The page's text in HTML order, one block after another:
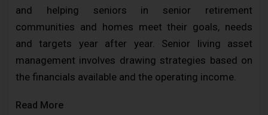
and helping seniors in senior retirement
communities and homes meet their goals, needs
and targets year after year. Senior living asset
management involves drawing strategies based on
the financials available and the operating income.
Read More